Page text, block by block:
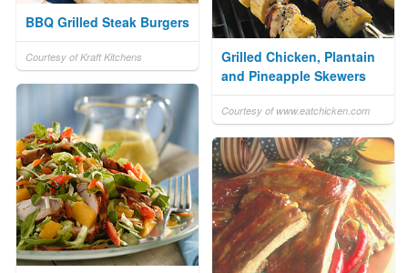
BBQ Grilled Steak Burgers
Courtesy of Kraft Kitchens
Grilled Chicken, Plantain
and Pineapple Skewers
Courtesy of www.eatchicken.com